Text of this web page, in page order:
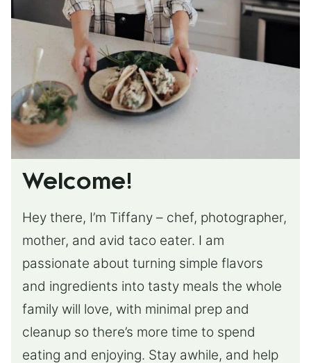
Welcome!
Hey there, I’m Tiffany – chef, photographer,
mother, and avid taco eater. I am
passionate about turning simple flavors
and ingredients into tasty meals the whole
family will love, with minimal prep and
cleanup so there’s more time to spend
eating and enjoying. Stay awhile, and help